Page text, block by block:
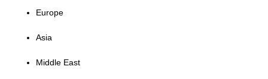
Europe
Asia
Middle East